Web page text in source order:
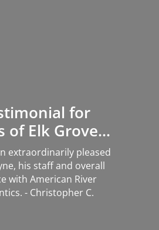
for
of Elk Grove...
extraordinarily pleased
his staff and overall
with American River
- Christopher C.